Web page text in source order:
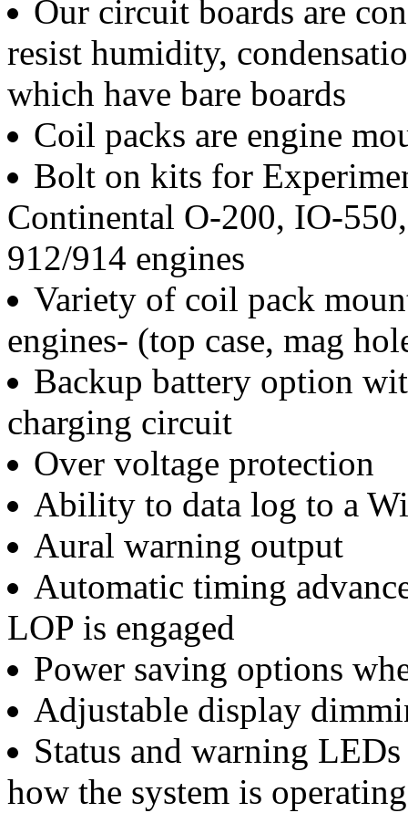
Our circuit boards are
resist humidity,
which have bare boards
Coil packs are engine
Bolt on kits for
Continental O-200, IO-
912/914 engines
Variety of coil pack
engines- (top case, mag
Backup battery option
charging circuit
Over voltage protection
Ability to data log to a
Aural warning output
Automatic timing
LOP is engaged
Power saving options
Adjustable display
Status and warning
how the system is operating